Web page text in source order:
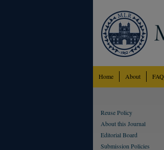
Home About FAQ
Reuse Policy
About this Journal
Editorial Board
Submission Policies